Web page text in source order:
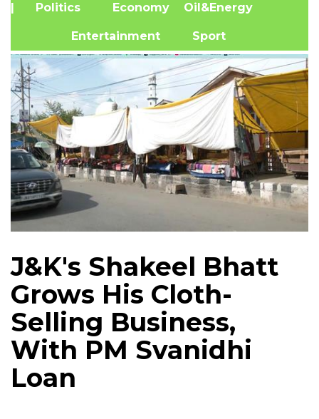
| Politics Economy Oil&Energy
Entertainment Sport
J&K's Shakeel Bhatt
Grows His Cloth-
Selling Business,
With PM Svanidhi
Loan